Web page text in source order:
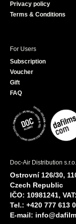
Privacy policy
Terms & Conditions
For Users
Subscription
Voucher
Gift
FAQ
Doc-Air Distribution s.r.o.
Ostrovní 126/30,
Czech Republic
IČO: 10981241,
Tel.: +420 777 613
E-mail: